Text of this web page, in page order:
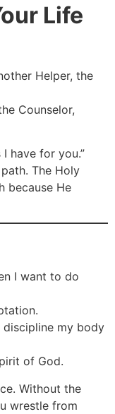
Life
Helper, the
Counselor,
have for you.”
The Holy
because He
I want to do
discipline my body
of God.
Without the
wrestle from